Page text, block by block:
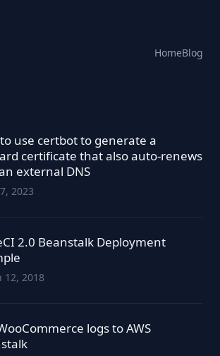
HomeBlog
use certbot to generate a
certificate that also auto-renews
external DNS
2023
2.0 Beanstalk Deployment
12, 2018
logs to AWS